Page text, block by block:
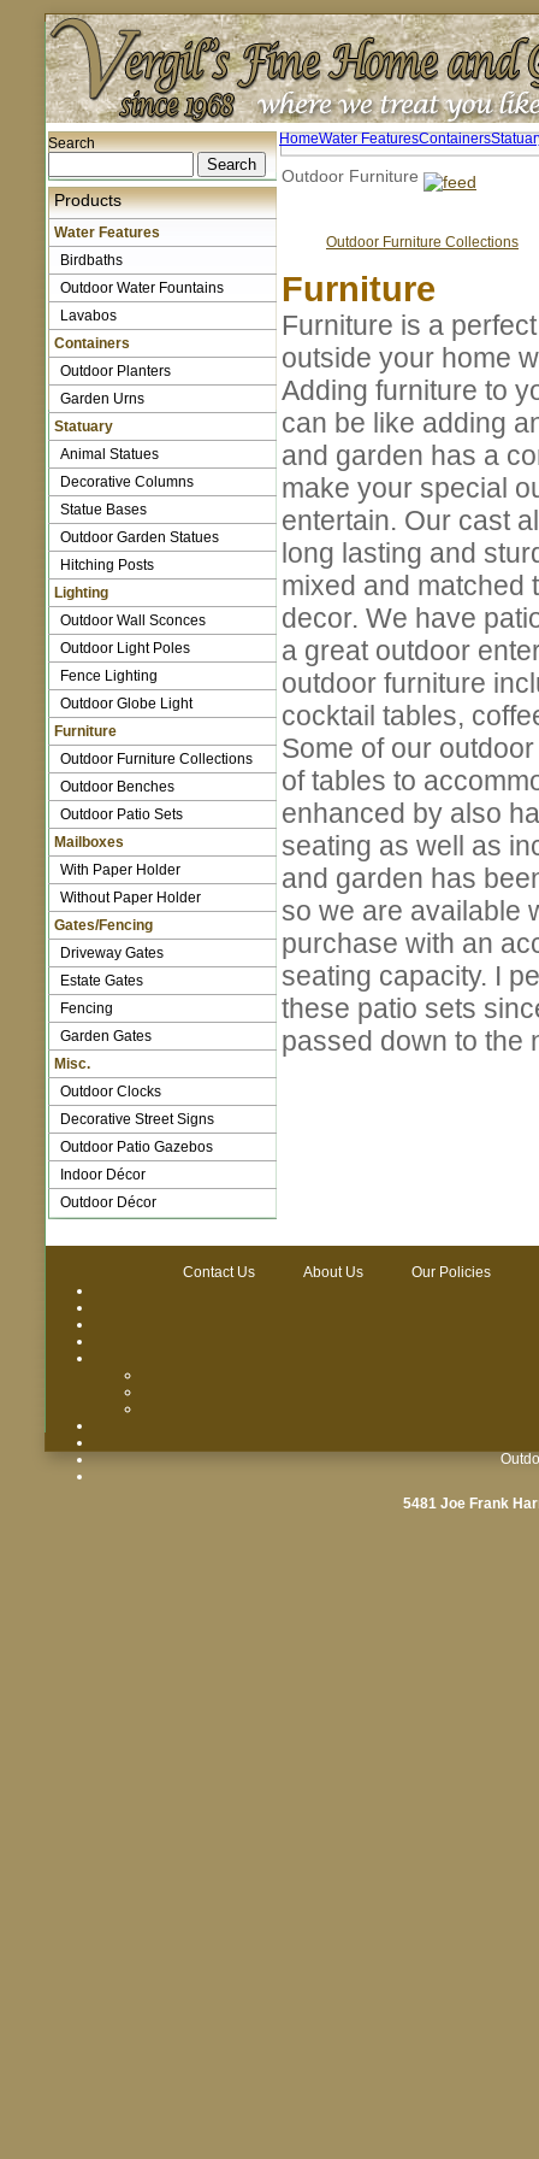
Search
Products
Water Features
Birdbaths
Outdoor Water Fountains
Lavabos
Containers
Outdoor Planters
Garden Urns
Statuary
Animal Statues
Decorative Columns
Statue Bases
Outdoor Garden Statues
Hitching Posts
Lighting
Outdoor Wall Sconces
Outdoor Light Poles
Fence Lighting
Outdoor Globe Light
Furniture
Outdoor Furniture Collections
Outdoor Benches
Outdoor Patio Sets
Mailboxes
With Paper Holder
Without Paper Holder
Gates/Fencing
Driveway Gates
Estate Gates
Fencing
Garden Gates
Misc.
Outdoor Clocks
Decorative Street Signs
Outdoor Patio Gazebos
Indoor Décor
Outdoor Décor
HomeWater FeaturesContainers
Outdoor Furniture
Outdoor Furniture Collections
Furniture
Furniture is a
outside your home
Adding furniture to
can be like adding
and garden has a
make your special
entertain. Our cast
long lasting and
mixed and matched
decor. We have
a great outdoor
outdoor furniture
cocktail tables,
Some of our
of tables to
enhanced by also
seating as well as
and garden has
so we are available
purchase with an
seating capacity. I
these patio sets
passed down to the
Contact Us About Us Our Policies
5481 Joe Frank